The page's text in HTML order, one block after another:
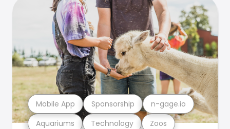
Aquariums Technology Zoos
Mobile App Sponsorship n-gage.io